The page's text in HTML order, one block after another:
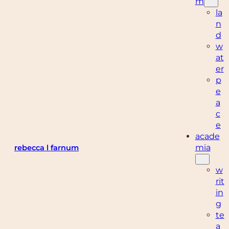
rebecca l farnum
la
n
d
w
at
er
p
e
a
c
e
acade
mia
w
rit
in
g
te
a